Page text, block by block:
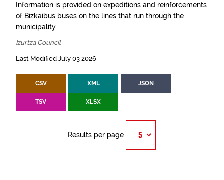
Information is provided on expeditions and reinforcements
of Bizkaibus buses on the lines that run through the
municipality.
Izurtza Council
Last Modified July 03 2026
CSV XML JSON
TSV XLSX
Results per page